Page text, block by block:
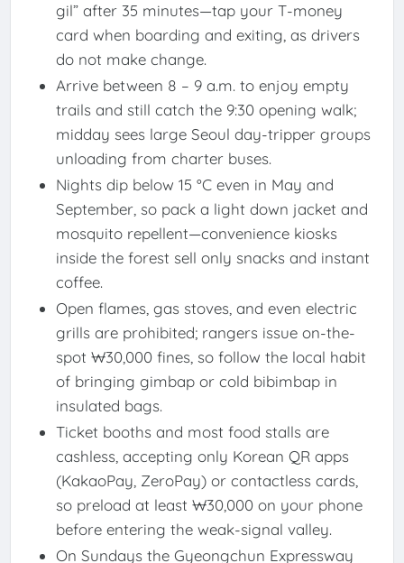
gil” after 35 minutes—tap your T-money
card when boarding and exiting, as drivers
do not make change.
Arrive between 8 – 9 a.m. to enjoy empty
trails and still catch the 9:30 opening walk;
midday sees large Seoul day-tripper groups
unloading from charter buses.
Nights dip below 15 °C even in May and
September, so pack a light down jacket and
mosquito repellent—convenience kiosks
inside the forest sell only snacks and instant
coffee.
Open flames, gas stoves, and even electric
grills are prohibited; rangers issue on-the-
spot ₩30,000 fines, so follow the local habit
of bringing gimbap or cold bibimbap in
insulated bags.
Ticket booths and most food stalls are
cashless, accepting only Korean QR apps
(KakaoPay, ZeroPay) or contactless cards,
so preload at least ₩30,000 on your phone
before entering the weak-signal valley.
On Sundays the Gyeongchun Expressway